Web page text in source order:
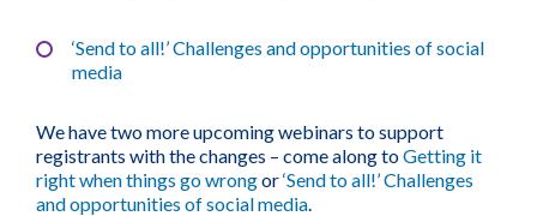
‘Send to all!’ Challenges and opportunities of social
media
We have two more upcoming webinars to support
registrants with the changes – come along toGetting it
right when things go wrongor‘Send to all!’ Challenges
and opportunities of social media.